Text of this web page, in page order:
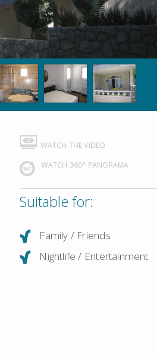
WATCH THE VIDEO
WATCH 360° PANORAMA
Suitable for:
Family / Friends
Nightlife / Entertainment